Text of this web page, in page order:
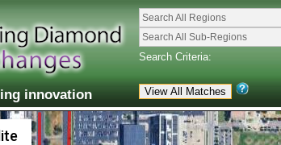
innovation
Search All Regions
Search All Sub-Regions
Search Criteria: